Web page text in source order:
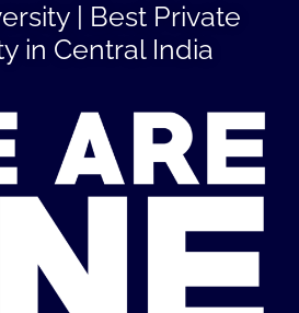
| Best Private
in Central India